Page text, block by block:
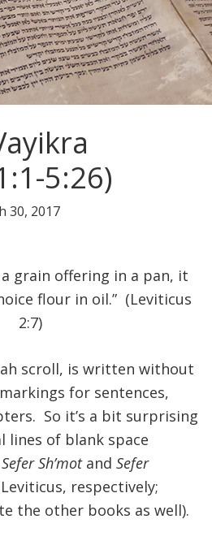
5:26)
30, 2017
grain offering in a pan, it
flour in oil.” (Leviticus
2:7)
scroll, is written without
for sentences,
So it’s a bit surprising
lines of blank space
Sefer Sh’motand Sefer
respectively;
the other books as well).